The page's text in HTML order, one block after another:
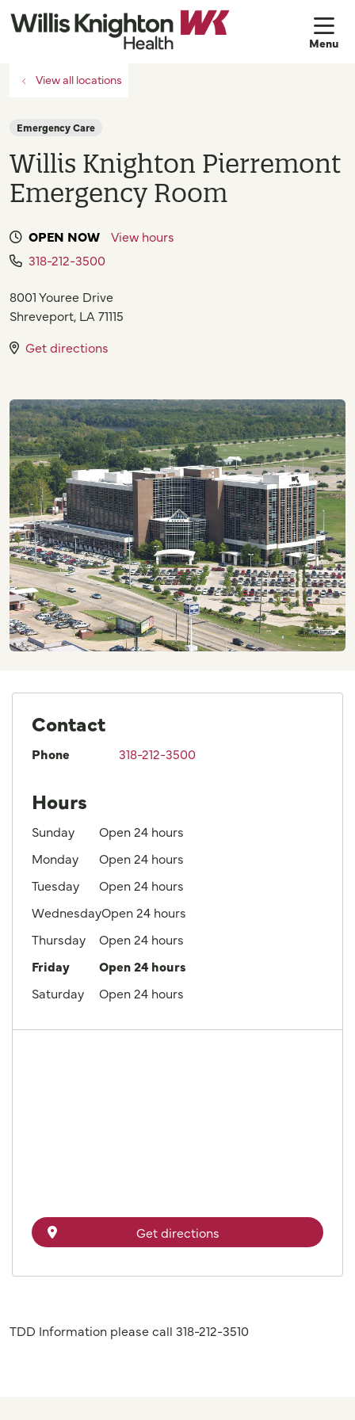
View all locations
Emergency Care
Willis Knighton Pierremont
Emergency Room
OPEN NOW
View hours
318-212-3500
8001 Youree Drive
Shreveport, LA 71115
Get directions
Contact
Phone 318-212-3500
Hours
Sunday
Open 24 hours
Monday
Open 24 hours
Tuesday
Open 24 hours
WednesdayOpen 24 hours
Thursday
Open 24 hours
Friday
Open 24 hours
Saturday
Open 24 hours
Get directions
TDD Information please call 318-212-3510